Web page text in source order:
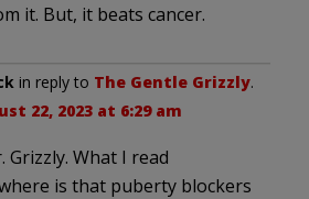
it. But, it beats cancer.
in reply to The Gentle Grizzly.
22, 2023 at 6:29 am
Grizzly. What I read
is that puberty blockers